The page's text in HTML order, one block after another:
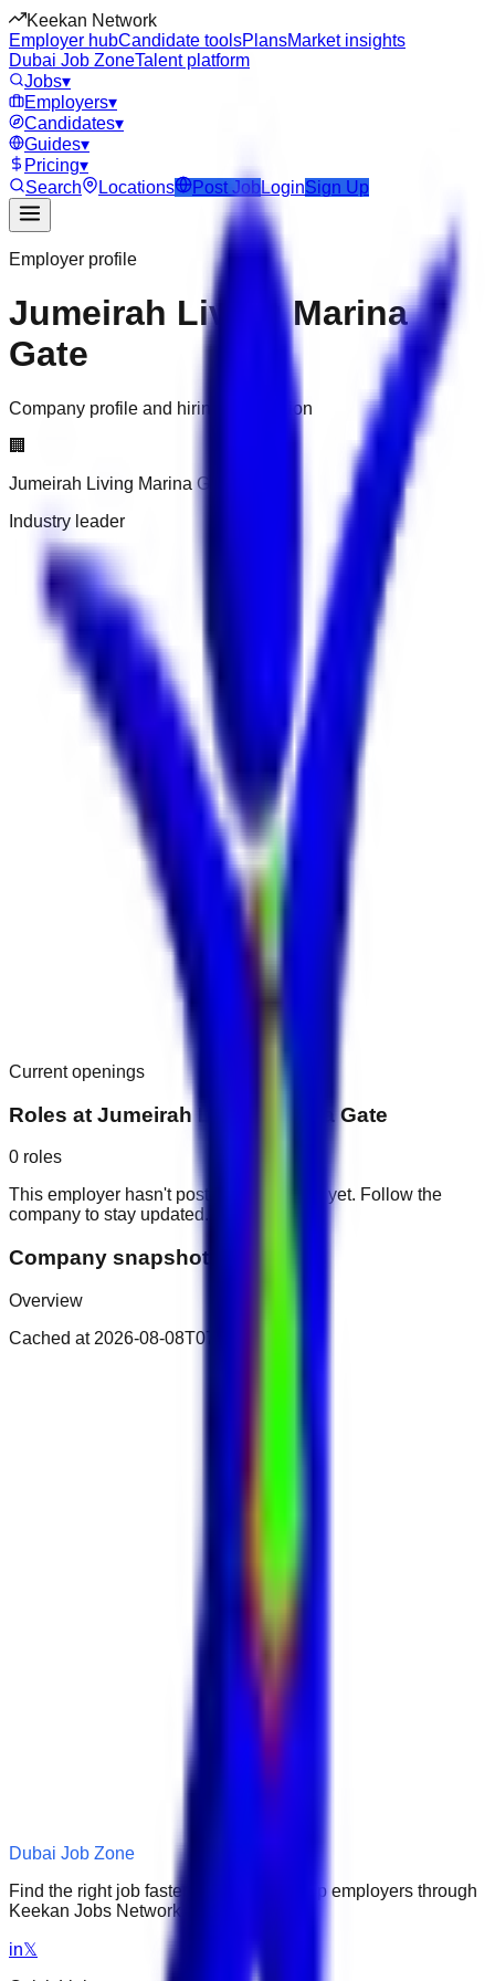
Keekan Network
Employer hubCandidate toolsPlansMarket insights
Dubai Job ZoneTalent platform
Jobs▾
Employers▾
Candidates▾
Guides▾
Pricing▾
Search
Locations Post JobLoginSign Up
Employer profile
Jumeirah Living Marina
Gate
Company profile and hiring information
🏢
Jumeirah Living Marina Gate
Industry leader
Current openings
Roles at Jumeirah Living Marina Gate
0 roles
This employer hasn't posted public roles yet. Follow the
company to stay updated.
Company snapshot
Overview
Cached at 2026-08-08T07:05:15.165Z
Dubai Job Zone
Find the right job faster. Connect with top employers through
Keekan Jobs Network.
in𝕏